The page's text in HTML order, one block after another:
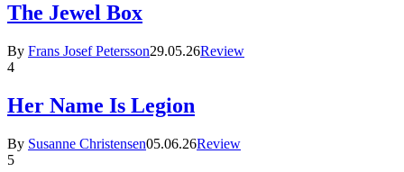
The Jewel Box
By Frans Josef Petersson29.05.26Review
4
Her Name Is Legion
By Susanne Christensen05.06.26Review
5